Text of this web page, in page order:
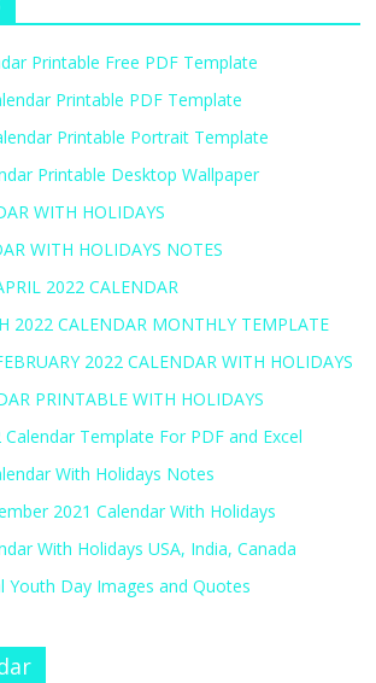
Printable Free PDF Template
Printable PDF Template
Printable Portrait Template
Printable Desktop Wallpaper
WITH HOLIDAYS
WITH HOLIDAYS NOTES
2022 CALENDAR
2022 CALENDAR MONTHLY TEMPLATE
2022 CALENDAR WITH HOLIDAYS
PRINTABLE WITH HOLIDAYS
Calendar Template For PDF and Excel
With Holidays Notes
2021 Calendar With Holidays
With Holidays USA, India, Canada
Youth Day Images and Quotes